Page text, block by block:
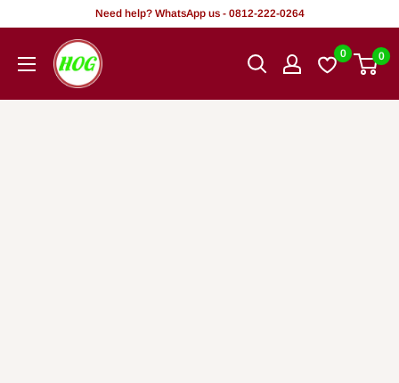
content
Need help? WhatsApp us - 0812-222-0264
HOG
-
0 0